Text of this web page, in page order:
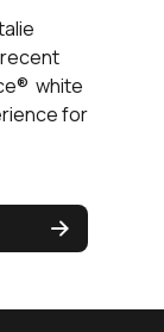
white
for